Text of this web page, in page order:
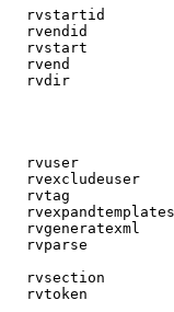
rvstartid
rvendid
rvstart
rvend
rvdir
rvuser
rvexcludeuser
rvtag
rvgeneratexml
rvparse
rvsection
rvtoken